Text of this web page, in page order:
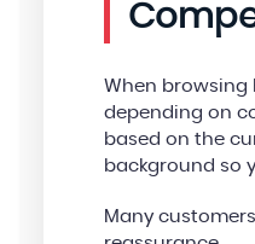
When browsing
depending on
based on the
background so
Many